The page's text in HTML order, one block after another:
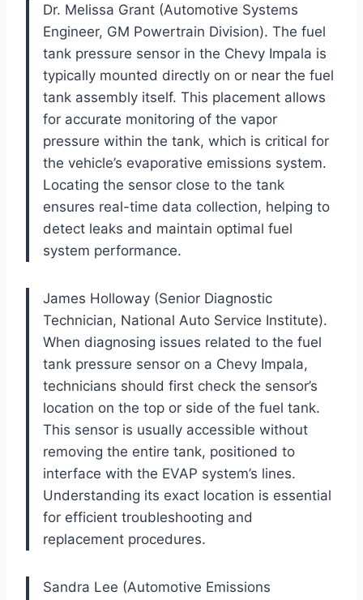
Dr. Melissa Grant (Automotive Systems
Engineer, GM Powertrain Division). The fuel
tank pressure sensor in the Chevy Impala is
typically mounted directly on or near the fuel
tank assembly itself. This placement allows
for accurate monitoring of the vapor
pressure within the tank, which is critical for
the vehicle’s evaporative emissions system.
Locating the sensor close to the tank
ensures real-time data collection, helping to
detect leaks and maintain optimal fuel
system performance.
James Holloway (Senior Diagnostic
Technician, National Auto Service Institute).
When diagnosing issues related to the fuel
tank pressure sensor on a Chevy Impala,
technicians should first check the sensor’s
location on the top or side of the fuel tank.
This sensor is usually accessible without
removing the entire tank, positioned to
interface with the EVAP system’s lines.
Understanding its exact location is essential
for efficient troubleshooting and
replacement procedures.
Sandra Lee (Automotive Emissions